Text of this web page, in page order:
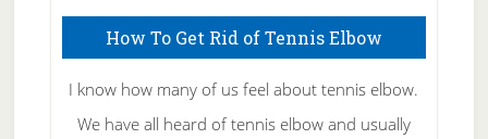
How To Get Rid of Tennis Elbow
I know how many of us feel about tennis elbow.
We have all heard of tennis elbow and usually